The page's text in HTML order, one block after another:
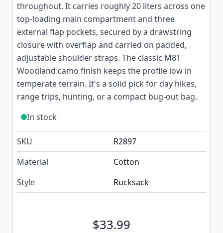
throughout. It carries roughly 20 liters across one
top-loading main compartment and three
external flap pockets, secured by a drawstring
closure with overflap and carried on padded,
adjustable shoulder straps. The classic M81
Woodland camo finish keeps the profile low in
temperate terrain. It's a solid pick for day hikes,
range trips, hunting, or a compact bug-out bag.
In stock
SKU
R2897
Material
Cotton
Style
Rucksack
$33.99